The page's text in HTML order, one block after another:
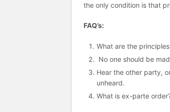
the only condition is that
FAQ’s:
What are the
No one should be
Hear the other party,
unheard.
What is ex-parte